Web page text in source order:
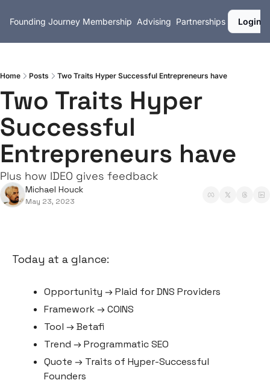
Founding Journey Membership Advising Partnerships Login
Home Posts Two Traits Hyper Successful Entrepreneurs have
Two Traits Hyper
Successful
Entrepreneurs have
Plus how IDEO gives feedback
Michael Houck
May 23, 2023
Today at a glance:
Opportunity → Plaid for DNS Providers
Framework → COINS
Tool → Betafi
Trend → Programmatic SEO
Quote → Traits of Hyper-Successful
Founders